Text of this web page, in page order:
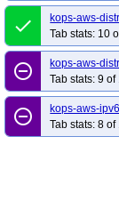
done
kops-aws-
Tab stats: 10
remove_circle_outline
kops-aws-
Tab stats: 9
remove_circle_outline
kops-aws-
Tab stats: 8